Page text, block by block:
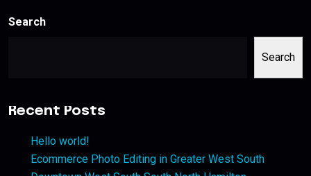
Search
Search
Recent Posts
Hello world!
Ecommerce Photo Editing in Greater West South